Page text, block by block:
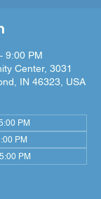
9:00 PM
Center, 3031
IN 46323, USA
PM
PM
PM